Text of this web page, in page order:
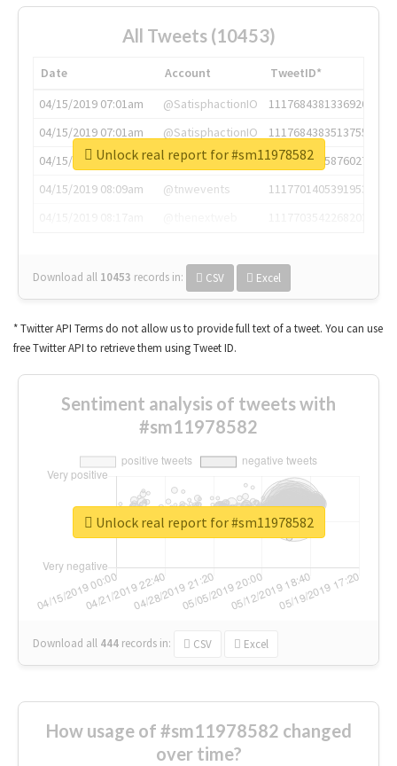
All Tweets (10453)
Date Account
TweetID*
04/15/2019 07:01am
@SatisphactionIO
1117684381336920064
04/15/2019 07:01am
@SatisphactionIO
1117684383513755649
04/15/2019 07:03am
@annaercilla
1117684805876027392
04/15/2019 08:09am
@tnwevents
1117701405391953920
Download all 10453 records in: CSV Excel
Unlock real report for #sm11978582
* Twitter API Terms do not allow us to provide full text of a tweet. You can use
free Twitter API to retrieve them using Tweet ID.
Sentiment analysis of tweets with
#sm11978582
Download all 444 records in: CSV Excel
Unlock real report for #sm11978582
How usage of #sm11978582 changed
over time?